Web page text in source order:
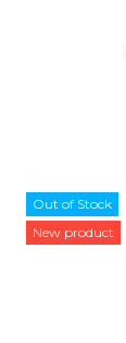
Out of Stock
New product